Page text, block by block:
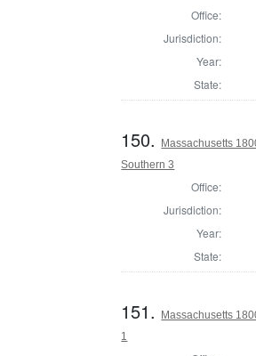
Office:
Jurisdiction:
Year:
State:
150.
Massachusetts
Southern 3
Office:
Jurisdiction:
Year:
State:
151.
Massachusetts
1